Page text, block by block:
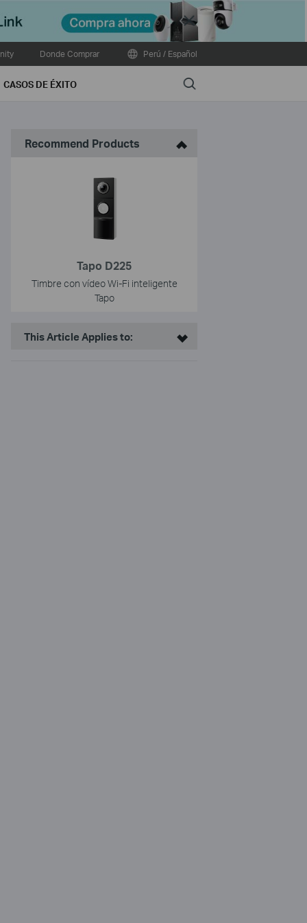
Close
Donde Comprar Perú / Español
CASOS DE ÉXITO Search
Recommend Products
Tapo D225
Timbre con vídeo Wi-Fi inteligente
Tapo
This Article Applies to: